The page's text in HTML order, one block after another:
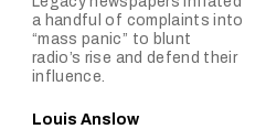
a handful of complaints into
“mass panic” to blunt
radio’s rise and defend their
influence.
Louis Anslow